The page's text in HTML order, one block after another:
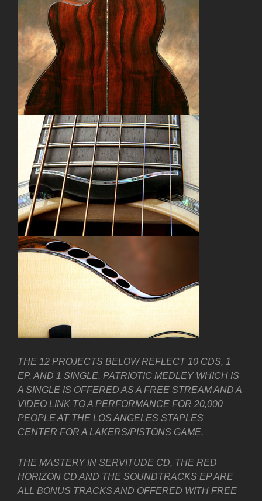
THE 12 PROJECTS BELOW REFLECT 10 CDS, 1
EP, AND 1 SINGLE. PATRIOTIC MEDLEY WHICH IS
A SINGLE IS OFFERED AS A FREE STREAM AND A
VIDEO LINK TO A PERFORMANCE FOR 20,000
PEOPLE AT THE LOS ANGELES STAPLES
CENTER FOR A LAKERS/PISTONS GAME.
THE MASTERY IN SERVITUDE CD, THE RED
HORIZON CD AND THE SOUNDTRACKS EP ARE
ALL BONUS TRACKS AND OFFERED WITH FREE